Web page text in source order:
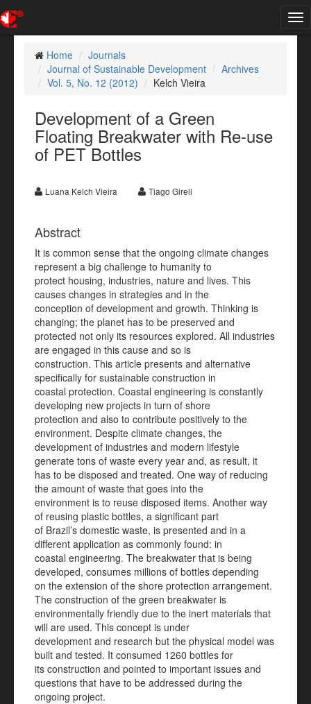
Home
Journals
Journal of Sustainable Development
Archives
Vol. 5, No. 12 (2012)
Kelch Vieira
Development of a Green
Floating Breakwater with Re-use
of PET Bottles
Luana Kelch Vieira Tiago Gireli
Abstract
It is common sense that the ongoing climate changes
represent a big challenge to humanity to
protect housing, industries, nature and lives. This
causes changes in strategies and in the
conception of development and growth. Thinking is
changing; the planet has to be preserved and
protected not only its resources explored. All industries
are engaged in this cause and so is
construction. This article presents and alternative
specifically for sustainable construction in
coastal protection. Coastal engineering is constantly
developing new projects in turn of shore
protection and also to contribute positively to the
environment. Despite climate changes, the
development of industries and modern lifestyle
generate tons of waste every year and, as result, it
has to be disposed and treated. One way of reducing
the amount of waste that goes into the
environment is to reuse disposed items. Another way
of reusing plastic bottles, a significant part
of Brazil’s domestic waste, is presented and in a
different application as commonly found: in
coastal engineering. The breakwater that is being
developed, consumes millions of bottles depending
on the extension of the shore protection arrangement.
The construction of the green breakwater is
environmentally friendly due to the inert materials that
will are used. This concept is under
development and research but the physical model was
built and tested. It consumed 1260 bottles for
its construction and pointed to important issues and
questions that have to be addressed during the
ongoing project.